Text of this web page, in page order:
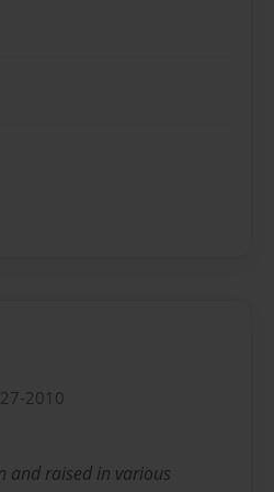
27-2010
and raised in various